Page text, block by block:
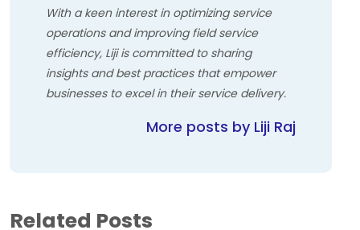
With a keen interest in optimizing service
operations and improving field service
efficiency, Liji is committed to sharing
insights and best practices that empower
businesses to excel in their service delivery.
More posts by Liji Raj
Related Posts